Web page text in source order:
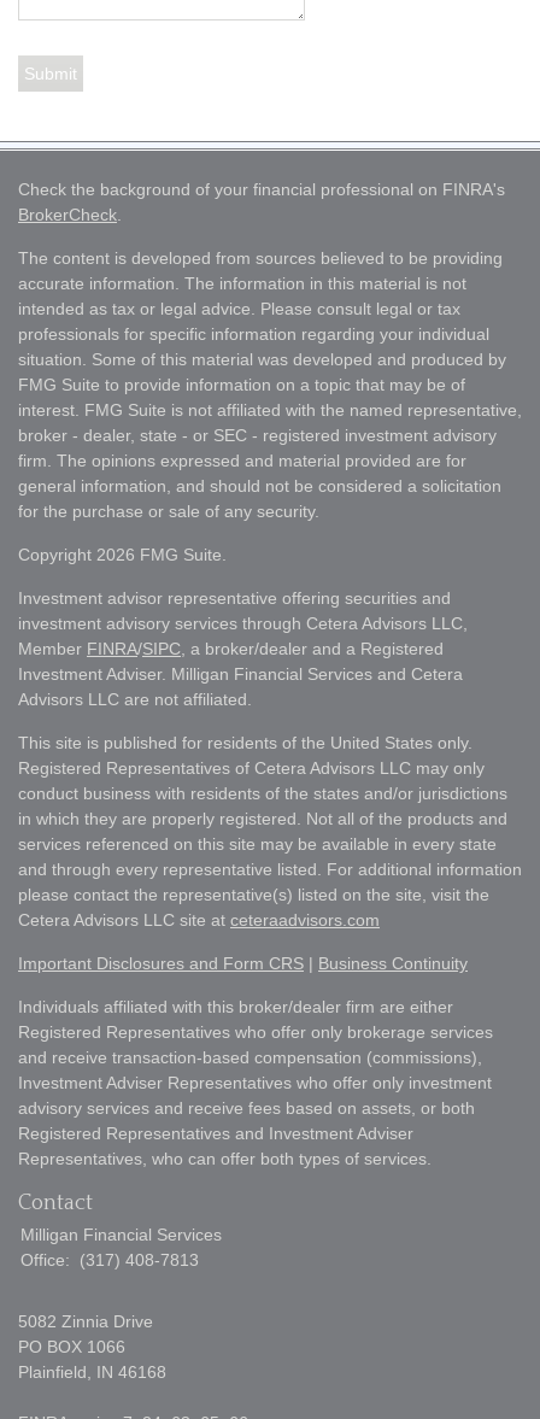
Check the background of your financial professional on FINRA's
BrokerCheck
The content is developed from sources believed to be providing
accurate information. The information in this material is not
intended as tax or legal advice. Please consult legal or tax
professionals for specific information regarding your individual
situation. Some of this material was developed and produced by
FMG Suite to provide information on a topic that may be of
interest. FMG Suite is not affiliated with the named representative,
broker - dealer, state - or SEC - registered investment advisory
firm. The opinions expressed and material provided are for
general information, and should not be considered a solicitation
for the purchase or sale of any security.
Copyright 2026 FMG Suite.
Investment advisor representative offering securities and
investment advisory services through Cetera Advisors LLC,
Member FINRA/SIPC , a broker/dealer and a Registered
Investment Adviser. Milligan Financial Services and Cetera
Advisors LLC are not affiliated.
This site is published for residents of the United States only.
Registered Representatives of Cetera Advisors LLC may only
conduct business with residents of the states and/or jurisdictions
in which they are properly registered. Not all of the products and
services referenced on this site may be available in every state
and through every representative listed. For additional information
please contact the representative(s) listed on the site, visit the
Cetera Advisors LLC site at ceteraadvisors.com
Important Disclosures and Form CRS | Business Continuity
Individuals affiliated with this broker/dealer firm are either
Registered Representatives who offer only brokerage services
and receive transaction-based compensation (commissions),
Investment Adviser Representatives who offer only investment
advisory services and receive fees based on assets, or both
Registered Representatives and Investment Adviser
Representatives, who can offer both types of services.
Contact
Milligan Financial Services
Office:
(317) 408-7813
5082 Zinnia Drive
PO BOX 1066
Plainfield,
IN 46168